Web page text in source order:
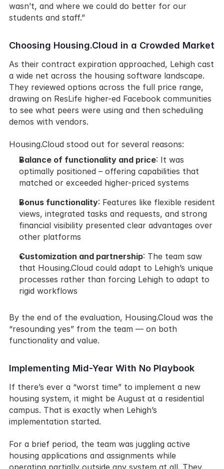
wasn’t, and where we could do better for our
students and staff.”
Choosing Housing.Cloud in a Crowded Market
As their contract expiration approached, Lehigh cast
a wide net across the housing software landscape.
They reviewed options across the full price range,
drawing on ResLife higher-ed Facebook communities
to see what peers were using and then scheduling
demos with vendors.
Housing.Cloud stood out for several reasons:
Balance of functionality and price: It was
optimally positioned – offering capabilities that
matched or exceeded higher-priced systems
Bonus functionality: Features like flexible resident
views, integrated tasks and requests, and strong
financial visibility presented clear advantages over
other platforms
Customization and partnership: The team saw
that Housing.Cloud could adapt to Lehigh’s unique
processes rather than forcing Lehigh to adapt to
rigid workflows
By the end of the evaluation, Housing.Cloud was the
“resounding yes” from the team — on both
functionality and value.
Implementing Mid-Year With No Playbook
If there’s ever a “worst time” to implement a new
housing system, it might be August at a residential
campus. That is exactly when Lehigh’s
implementation started.
For a brief period, the team was juggling active
housing applications and assignments while
operating partially outside any system at all. They